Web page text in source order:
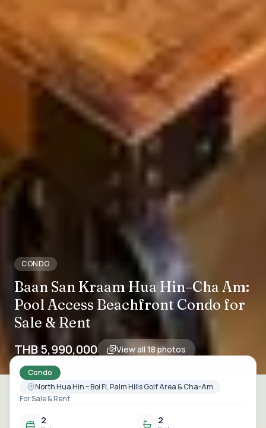
CONDO
Baan San Kraam Hua Hin–Cha Am:
Pool Access Beachfront Condo for
Sale & Rent
THB 5,990,000 View all 18photos
Condo
North Hua Hin – Boi Fi, Palm Hills Golf Area & Cha-Am
For Sale & Rent
2 2